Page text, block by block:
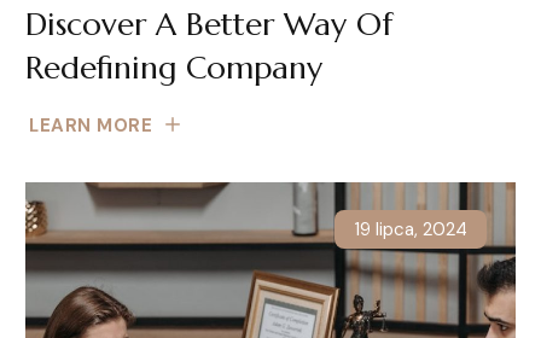
Discover A Better Way Of
Redefining Company
LEARN MORE
19 lipca, 2024